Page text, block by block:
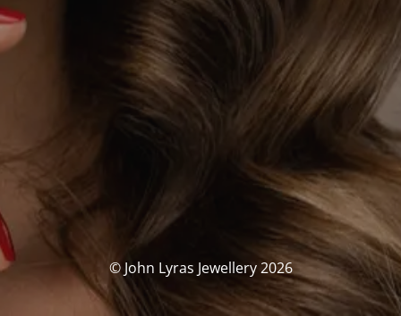
© John Lyras Jewellery 2026